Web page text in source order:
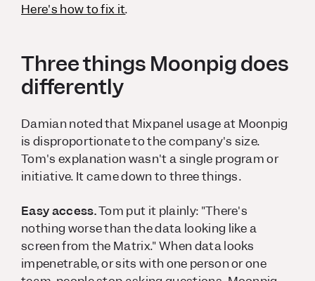
Here's how to fix it.
Three things Moonpig does
differently
Damian noted that Mixpanel usage at Moonpig
is disproportionate to the company's size.
Tom's explanation wasn't a single program or
initiative. It came down to three things.
Easy access.Tom put it plainly: "There's
nothing worse than the data looking like a
screen from the Matrix." When data looks
impenetrable, or sits with one person or one